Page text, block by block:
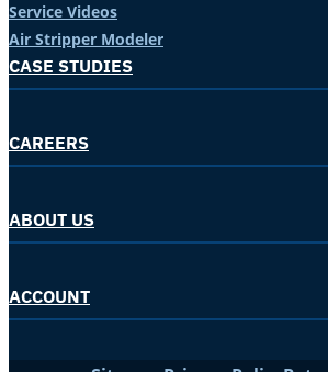
Service Videos
Air Stripper Modeler
CASE STUDIES
CAREERS
ABOUT US
ACCOUNT